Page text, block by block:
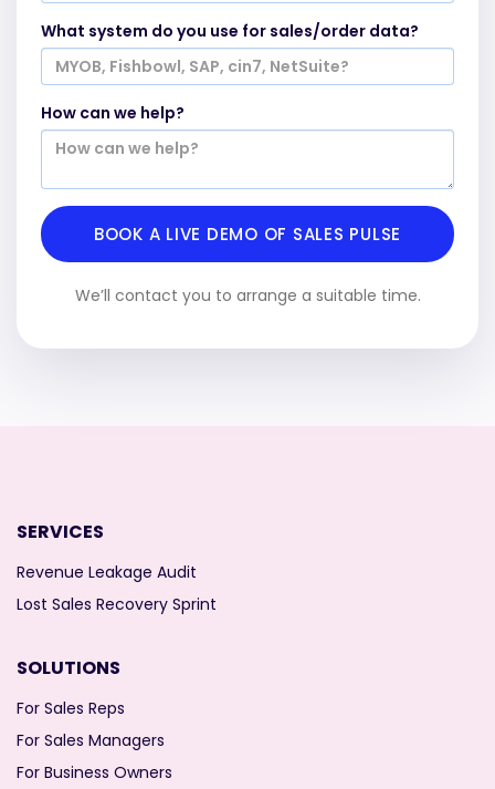
What system do you use for sales/order data?
How can we help?
We’ll contact you to arrange a suitable time.
SERVICES
Revenue Leakage Audit
Lost Sales Recovery Sprint
SOLUTIONS
For Sales Reps
For Sales Managers
For Business Owners